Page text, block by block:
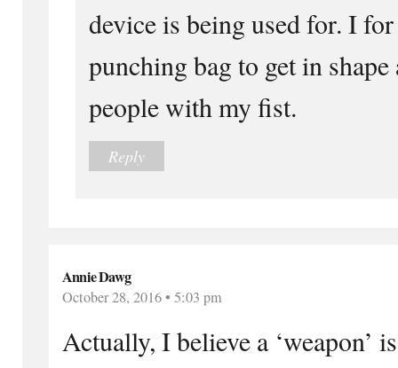
device is being used for. I
punching bag to get in
people with my fist.
Reply
Annie Dawg
October 28, 2016 • 5:03 pm
Actually, I believe a ‘weapon’